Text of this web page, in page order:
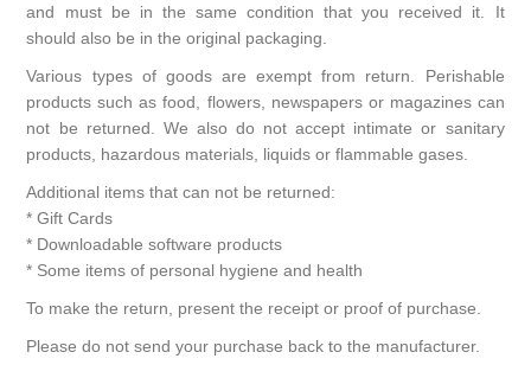
and must be in the same condition that you received it. It
should also be in the original packaging.
Various types of goods are exempt from return. Perishable
products such as food, flowers, newspapers or magazines can
not be returned. We also do not accept intimate or sanitary
products, hazardous materials, liquids or flammable gases.
Additional items that can not be returned:
* Gift Cards
* Downloadable software products
* Some items of personal hygiene and health
To make the return, present the receipt or proof of purchase.
Please do not send your purchase back to the manufacturer.